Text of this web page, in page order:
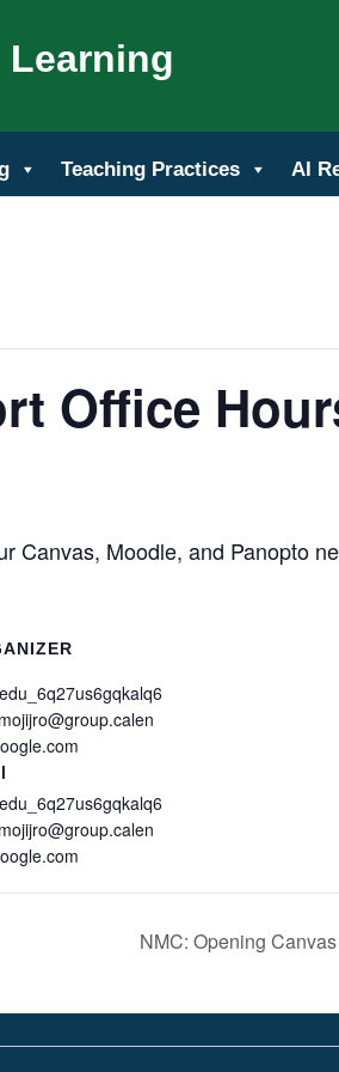
Learning
Teaching Practices AI
Office
Canvas, Moodle, and Panopto
NMC: Opening